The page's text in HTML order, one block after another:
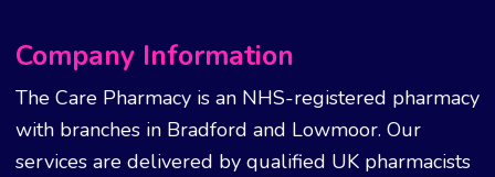
Company Information
The Care Pharmacy is an NHS-registered pharmacy
with branches in Bradford and Lowmoor. Our
services are delivered by qualified UK pharmacists